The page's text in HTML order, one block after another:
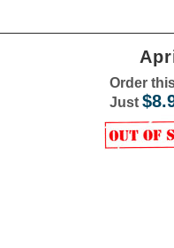
Order
Just